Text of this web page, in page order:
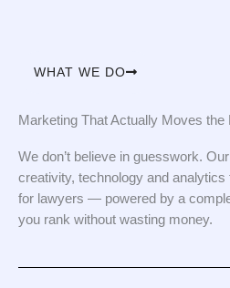
WHAT WE DO
Marketing That Actually Moves the
We don’t believe in guesswork.
creativity, technology and
for lawyers — powered by a
you rank without wasting money.